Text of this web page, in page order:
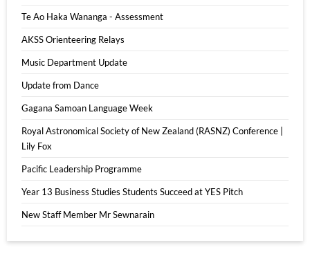
Te Ao Haka Wananga - Assessment
AKSS Orienteering Relays
Music Department Update
Update from Dance
Gagana Samoan Language Week
Royal Astronomical Society of New Zealand (RASNZ) Conference |
Lily Fox
Pacific Leadership Programme
Year 13 Business Studies Students Succeed at YES Pitch
New Staff Member Mr Sewnarain